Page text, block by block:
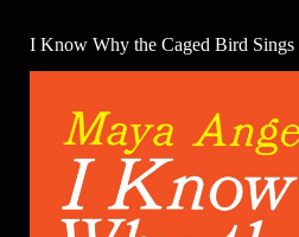
I Know Why the Caged Bird Sings